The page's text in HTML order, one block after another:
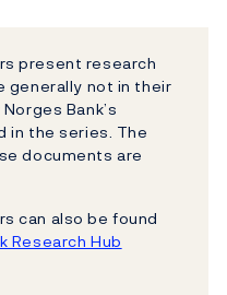
present research
generally not in their
Bank’s
in the series. The
documents are
can also be found
Research Hub